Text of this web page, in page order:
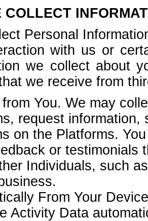
COLLECT
Personal
with us or
we collect about
we receive from
You. We may
request
on the Platforms.
or testimonials
Individuals, such
From Your
Activity Data